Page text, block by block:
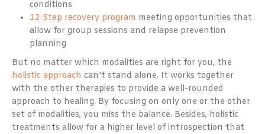
conditions
12 Step recovery program meeting opportunities that
allow for group sessions and relapse prevention
planning
But no matter which modalities are right for you, the
holistic approach can’t stand alone. It works together
with the other therapies to provide a well-rounded
approach to healing. By focusing on only one or the other
set of modalities, you miss the balance. Besides, holistic
treatments allow for a higher level of introspection that